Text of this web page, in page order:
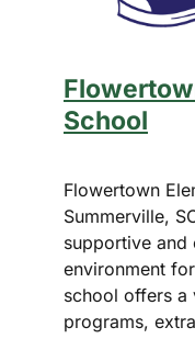
School
Flowertown
Summerville,
supportive and
environment
school offers a
programs,